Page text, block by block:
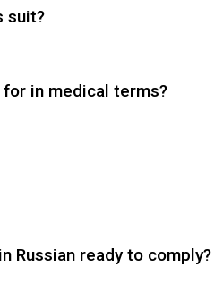
suit?
in medical terms?
Russian ready to comply?